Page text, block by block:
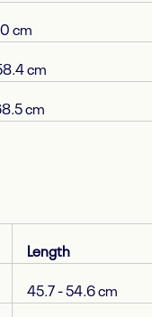
cm
cm
cm
Length
45.7 - 54.6 cm